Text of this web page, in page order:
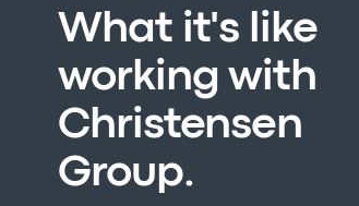
What it's like
working with
Christensen
Group.